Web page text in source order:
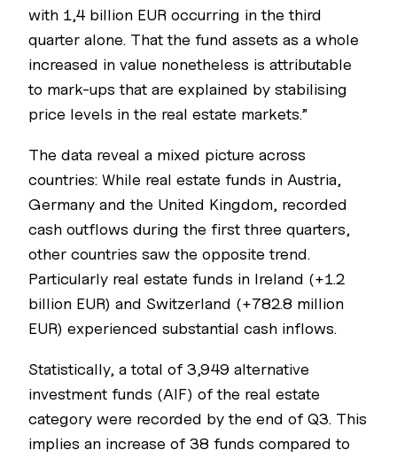
with 1,4 billion EUR occurring in the third
quarter alone. That the fund assets as a whole
increased in value nonetheless is attributable
to mark-ups that are explained by stabilising
price levels in the real estate markets.”
The data reveal a mixed picture across
countries: While real estate funds in Austria,
Germany and the United Kingdom, recorded
cash outflows during the first three quarters,
other countries saw the opposite trend.
Particularly real estate funds in Ireland (+1.2
billion EUR) and Switzerland (+782.8 million
EUR) experienced substantial cash inflows.
Statistically, a total of 3,949 alternative
investment funds (AIF) of the real estate
category were recorded by the end of Q3. This
implies an increase of 38 funds compared to